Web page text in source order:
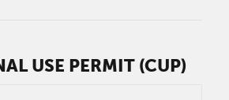
USE PERMIT (CUP)